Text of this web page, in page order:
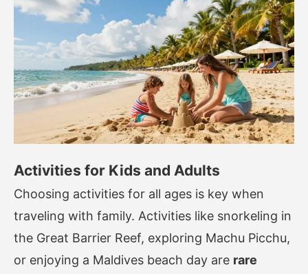
Activities for Kids and Adults
Choosing activities for all ages is key when
traveling with family. Activities like snorkeling in
the Great Barrier Reef, exploring Machu Picchu,
or enjoying a Maldives beach day are rare